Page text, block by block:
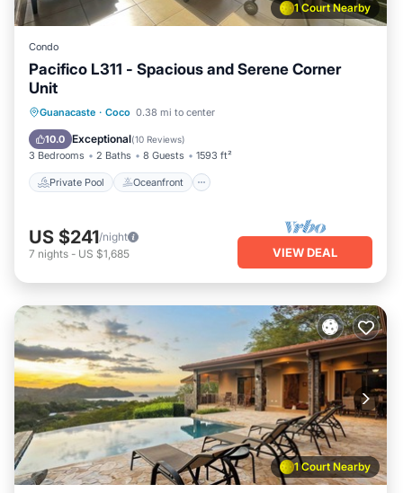
1 Court Nearby
Condo
Pacifico L311 - Spacious and Serene Corner
Unit
Guanacaste · Coco 0.38 mi to center
10.0 Exceptional(10 Reviews)
3 Bedrooms 2 Baths 8 Guests 1593 ft²
Private Pool Oceanfront
Private Pool Oceanfront
Pool
US $241/night
7 nights - US $1,685 VIEW DEAL
1 Court Nearby